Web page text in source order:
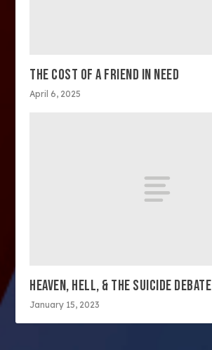
THE COST OF A FRIEND IN NEED
April 6, 2025
HEAVEN, HELL, & THE SUICIDE DEBATE
January 15, 2023